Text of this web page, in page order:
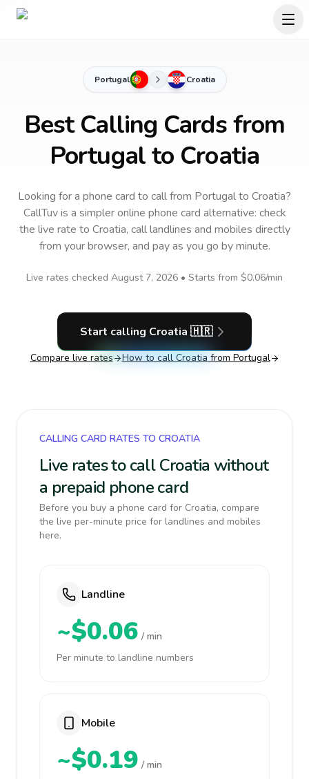
Portugal Croatia
Best Calling Cards from
Portugal to Croatia
Looking for a phone card to callfrom Portugalto Croatia?
CallTuv is a simpler online phone card alternative: check
the live rate to Croatia, call landlines and mobiles directly
from your browser, and pay as you go by minute.
Live rates checked August 7, 2026 • Starts from $0.06/min
Start calling Croatia 🇭🇷
Compare live rates How to call Croatia from Portugal
CALLING CARD RATES TO CROATIA
Live rates to call Croatia without
a prepaid phone card
Before you buy a phone card for Croatia, compare
the live per-minute price for landlines and mobiles
here.
Landline
~$0.06 / min
Per minute to landline numbers
Mobile
~$0.19 / min